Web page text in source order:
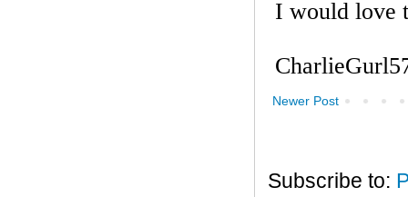
Newer Post
Subscribe to: